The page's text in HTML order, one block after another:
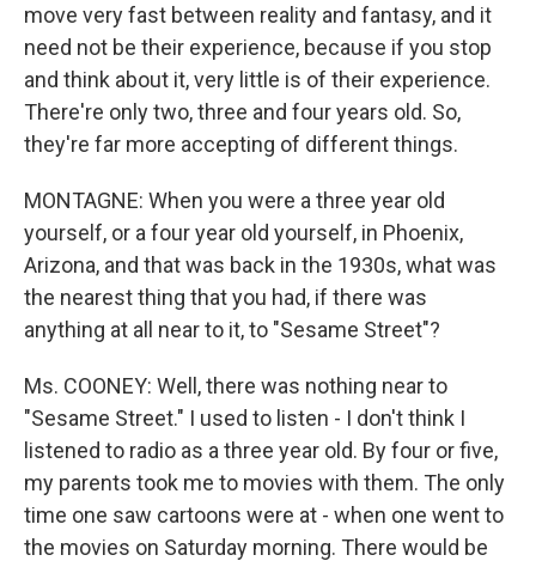
move very fast between reality and fantasy, and it
need not be their experience, because if you stop
and think about it, very little is of their experience.
There're only two, three and four years old. So,
they're far more accepting of different things.
MONTAGNE: When you were a three year old
yourself, or a four year old yourself, in Phoenix,
Arizona, and that was back in the 1930s, what was
the nearest thing that you had, if there was
anything at all near to it, to "Sesame Street"?
Ms. COONEY: Well, there was nothing near to
"Sesame Street." I used to listen - I don't think I
listened to radio as a three year old. By four or five,
my parents took me to movies with them. The only
time one saw cartoons were at - when one went to
the movies on Saturday morning. There would be